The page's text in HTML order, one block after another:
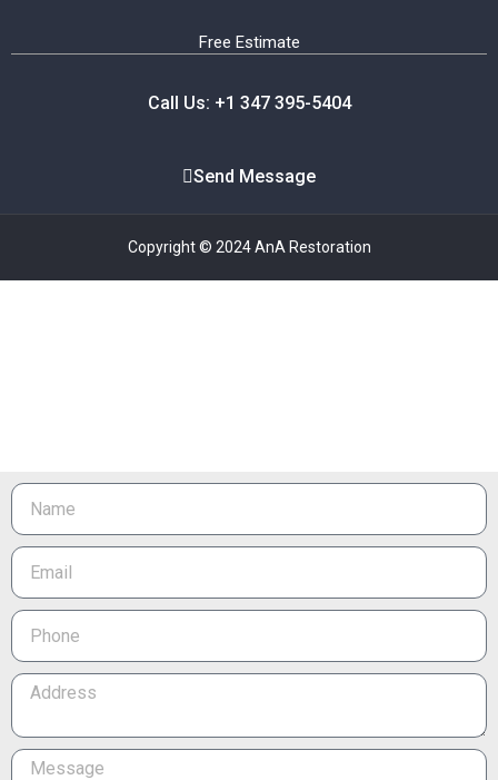
Free Estimate
Call Us: +1 347 395-5404
Send Message
Copyright © 2024 AnA Restoration
Name
Email
Phone
Address
Message